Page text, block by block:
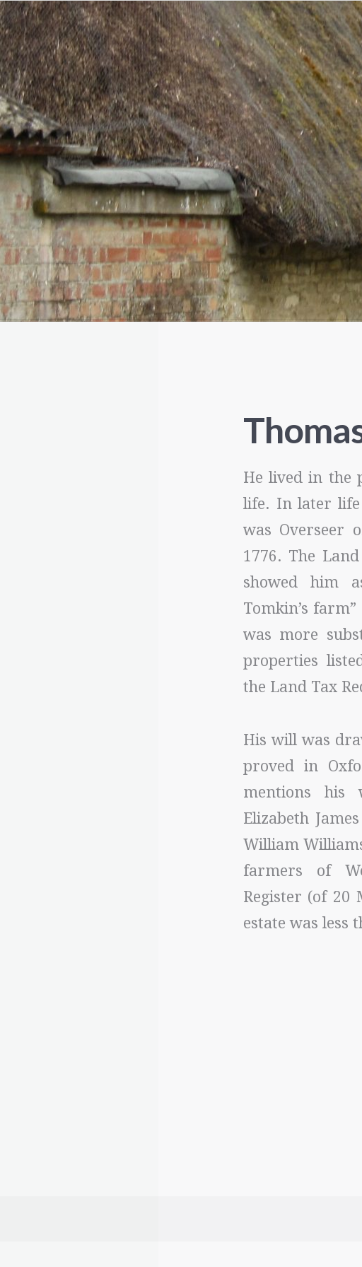
He lived in the
life. In later life
was Overseer
1776. The
showed him
Tomkin’s farm”
was more
properties
the Land Tax
His will was
proved in
mentions his
Elizabeth
William
farmers of
Register (of 20
estate was less